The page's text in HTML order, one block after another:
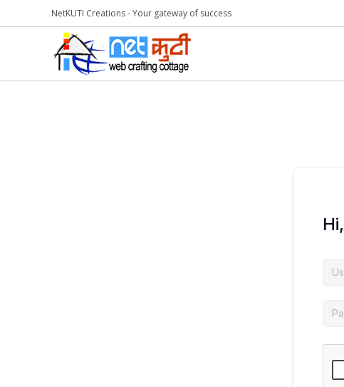
NetKUTI Creations - Your gateway of success